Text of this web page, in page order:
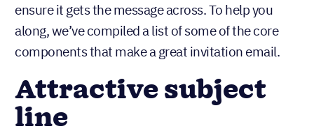
ensure it gets the message across. To help you
along, we’ve compiled a list of some of the core
components that make a great invitation email.
Attractive subject
line